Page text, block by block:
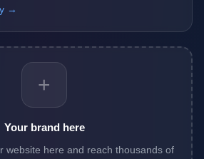
→
+
Your brand here
website here and reach thousands of